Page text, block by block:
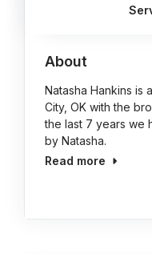
About
Natasha Hankins is
City, OK with the
the last 7 years we
by Natasha.
Read more